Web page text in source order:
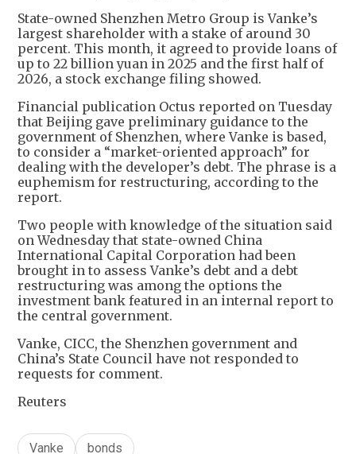
State-owned Shenzhen Metro Group is Vanke’s
largest shareholder with a stake of around 30
percent. This month, it agreed to provide loans of
up to 22 billion yuan in 2025 and the first half of
2026, a stock exchange filing showed.
Financial publication Octus reported on Tuesday
that Beijing gave preliminary guidance to the
government of Shenzhen, where Vanke is based,
to consider a “market-oriented approach” for
dealing with the developer’s debt. The phrase is a
euphemism for restructuring, according to the
report.
Two people with knowledge of the situation said
on Wednesday that state-owned China
International Capital Corporation had been
brought in to assess Vanke’s debt and a debt
restructuring was among the options the
investment bank featured in an internal report to
the central government.
Vanke, CICC, the Shenzhen government and
China’s State Council have not responded to
requests for comment.
Reuters
Vanke bonds